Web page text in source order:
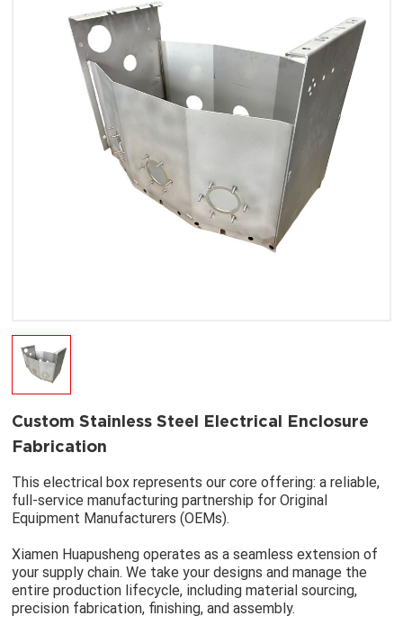
Custom Stainless Steel Electrical Enclosure
Fabrication
This electrical box represents our core offering: a reliable,
full-service manufacturing partnership for Original
Equipment Manufacturers (OEMs).
Xiamen Huapusheng operates as a seamless extension of
your supply chain. We take your designs and manage the
entire production lifecycle, including material sourcing,
precision fabrication, finishing, and assembly.